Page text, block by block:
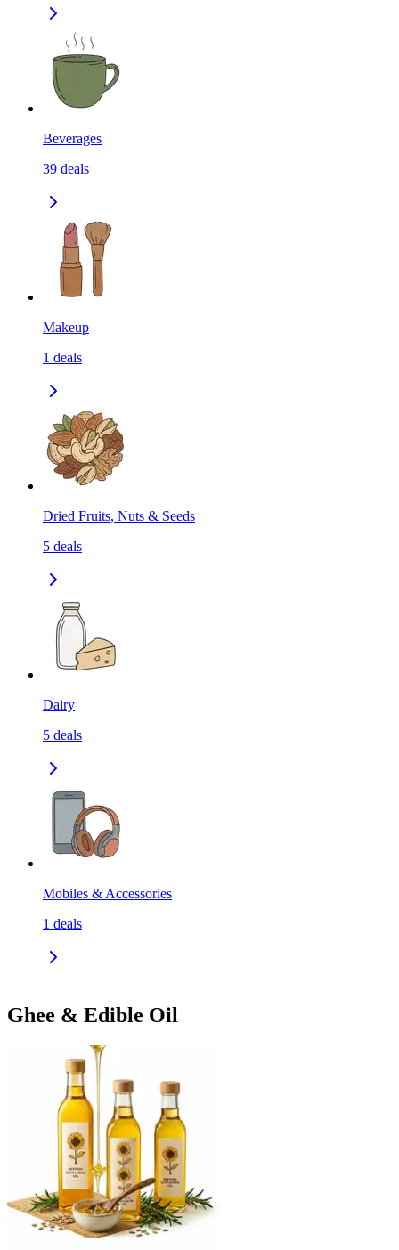
Beverages
39 deals
Makeup
1 deals
Dried Fruits, Nuts & Seeds
5 deals
Dairy
5 deals
Mobiles & Accessories
1 deals
Ghee & Edible Oil